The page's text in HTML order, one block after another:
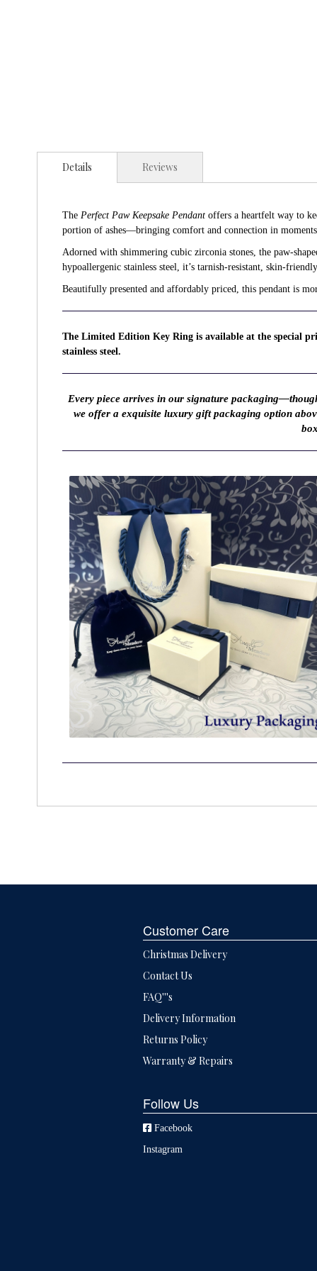
Details
The Perfect Paw Keepsake Pendant offers a heartfelt way to
portion of ashes—bringing comfort and connection in
Adorned with shimmering cubic zirconia stones, the paw-
hypoallergenic stainless steel, it’s tarnish-resistant, skin-
Beautifully presented and affordably priced, this pendant is
The Limited Edition Key Ring is available at the special
stainless steel.
Every piece arrives in our signature
we offer a exquisite luxury gift packaging option
Reviews
Customer Care
Christmas Delivery
Contact Us
FAQ'''s
Delivery Information
Returns Policy
Warranty & Repairs
Follow Us
Facebook
Instagram